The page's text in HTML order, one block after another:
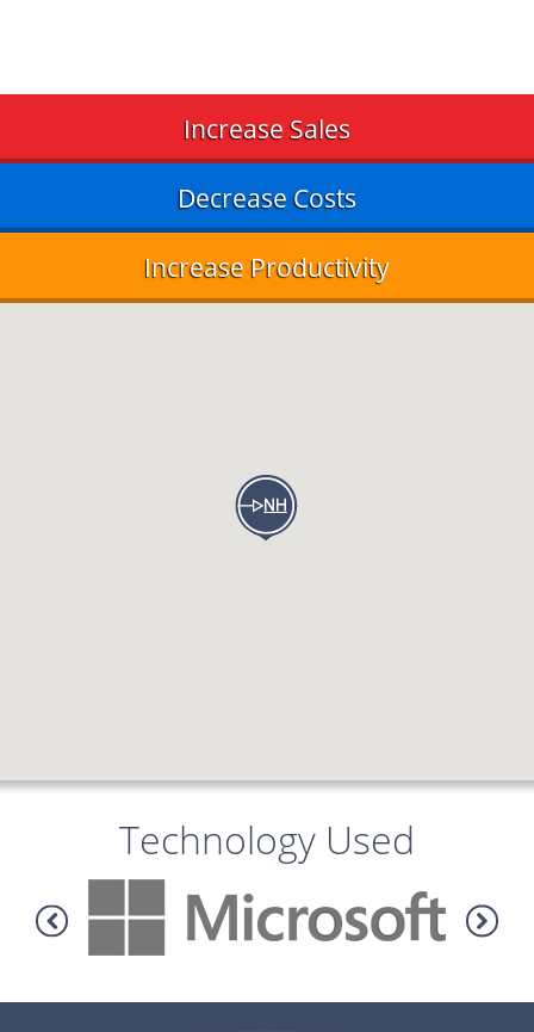
Increase Sales
Decrease Costs
Increase Productivity
Technology Used